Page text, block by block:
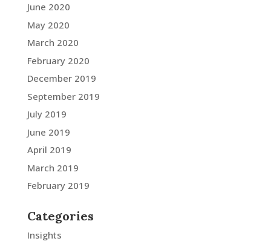
June 2020
May 2020
March 2020
February 2020
December 2019
September 2019
July 2019
June 2019
April 2019
March 2019
February 2019
Categories
Insights